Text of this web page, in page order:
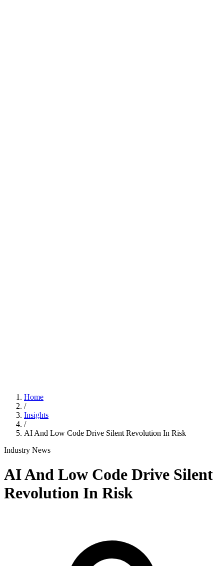
Home
/
Insights
/
AI And Low Code Drive Silent Revolution In Risk
Industry News
AI And Low Code Drive Silent
Revolution In Risk